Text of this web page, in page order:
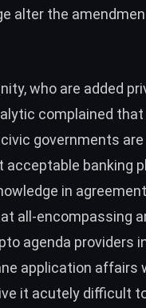
alter the
who are added
complained
governments
acceptable banking
in
all-encompassing
agenda providers
application affairs
it acutely difficult